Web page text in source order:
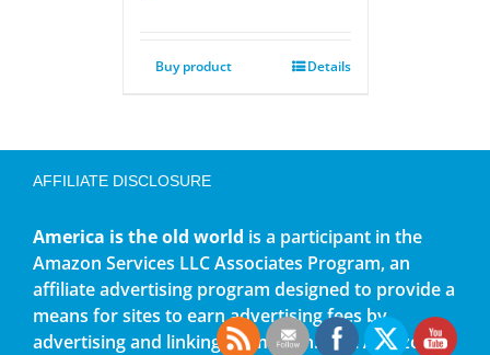
Buy product Details
AFFILIATE DISCLOSURE
America is the old world is a participant in the
Amazon Services LLC Associates Program, an
affiliate advertising program designed to provide a
means for sites to earn advertising fees by
advertising and linking to amazon.com. Amazon,